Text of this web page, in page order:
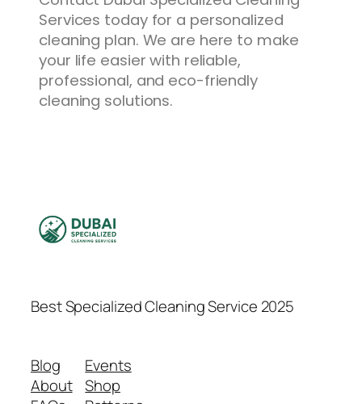
Services today for a personalized
cleaning plan. We are here to make
your life easier with reliable,
professional, and eco-friendly
cleaning solutions.
Best Specialized Cleaning Service 2025
Blog
About
Events
Shop